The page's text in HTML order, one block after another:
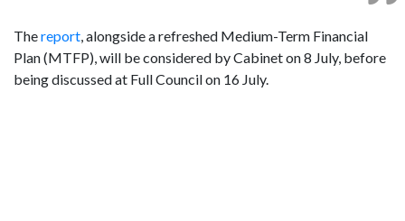
Thereport,alongside a refreshed Medium-Term Financial
Plan (MTFP), will be considered by Cabinet on 8 July, before
being discussed at Full Council on 16 July.